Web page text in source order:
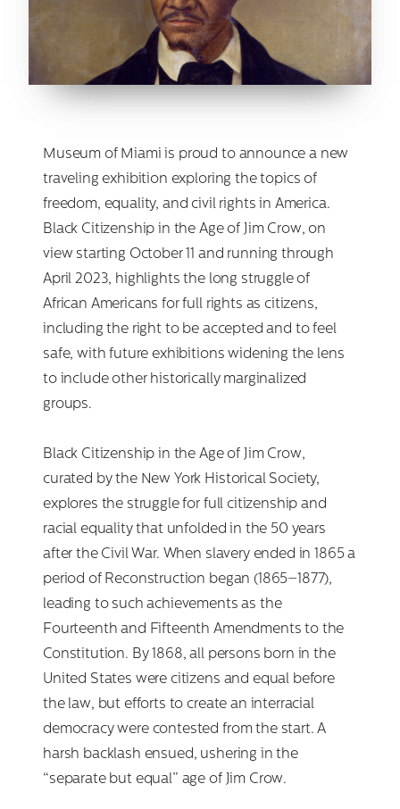
Museum of Miami is proud to announce a new
traveling exhibition exploring the topics of
freedom, equality, and civil rights in America.
Black Citizenship in the Age of Jim Crow, on
view starting October 11 and running through
April 2023, highlights the long struggle of
African Americans for full rights as citizens,
including the right to be accepted and to feel
safe, with future exhibitions widening the lens
to include other historically marginalized
groups.
Black Citizenship in the Age of Jim Crow,
curated by the New York Historical Society,
explores the struggle for full citizenship and
racial equality that unfolded in the 50 years
after the Civil War. When slavery ended in 1865 a
period of Reconstruction began (1865–1877),
leading to such achievements as the
Fourteenth and Fifteenth Amendments to the
Constitution. By 1868, all persons born in the
United States were citizens and equal before
the law, but efforts to create an interracial
democracy were contested from the start. A
harsh backlash ensued, ushering in the
“separate but equal” age of Jim Crow.